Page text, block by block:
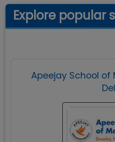
Explore popular
Apeejay School of